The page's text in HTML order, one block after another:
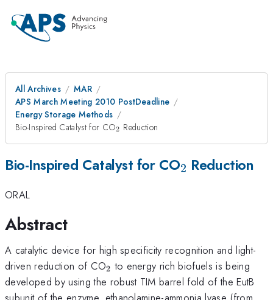
All Archives
MAR
APS March Meeting 2010 PostDeadline
Energy Storage Methods
Bio-Inspired Catalyst for CO_{2}
2 Reduction
Bio-Inspired Catalyst for CO_{2}
2 Reduction
ORAL
Abstract
A catalytic device for high specificity recognition and light-
driven reduction of CO_{2}
2 to energy rich biofuels is being
developed by using the robust TIM barrel fold of the EutB